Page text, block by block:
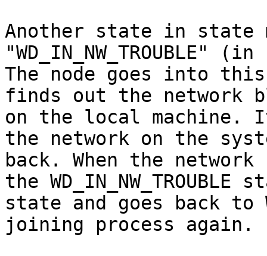
Another state in state
"WD_IN_NW_TROUBLE"
The node goes into
finds out the network
on the local
the network on the
back. When the
the WD_IN_NW_TROUBLE
state and goes back to
joining process again.